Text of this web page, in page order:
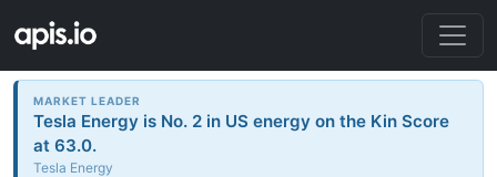
MARKET LEADER
Tesla Energy is No. 2 in US energy on the Kin Score
at 63.0.
Tesla Energy